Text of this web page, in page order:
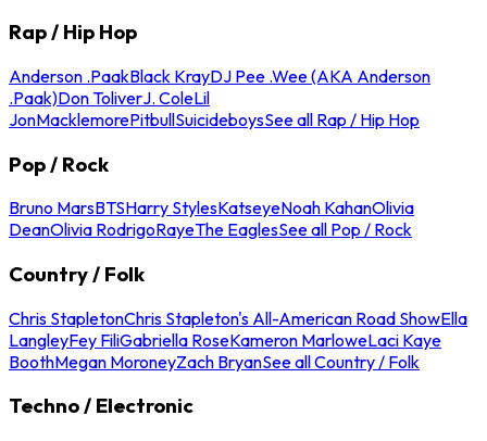
Rap / Hip Hop
Anderson .PaakBlack KrayDJ Pee .Wee (AKA Anderson
.Paak)Don ToliverJ. ColeLil
JonMacklemorePitbullSuicideboysSee all Rap / Hip Hop
Pop / Rock
Bruno MarsBTSHarry StylesKatseyeNoah KahanOlivia
DeanOlivia RodrigoRayeThe EaglesSee all Pop / Rock
Country / Folk
Chris StapletonChris Stapleton's All-American Road ShowElla
LangleyFey FiliGabriella RoseKameron MarloweLaci Kaye
BoothMegan MoroneyZach BryanSee all Country / Folk
Techno / Electronic